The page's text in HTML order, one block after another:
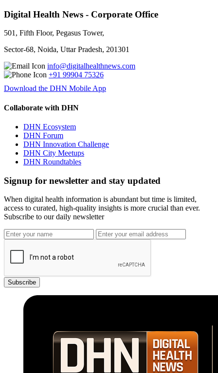
Digital Health News - Corporate Office
501, Fifth Floor, Pegasus Tower,
Sector-68, Noida, Uttar Pradesh, 201301
info@digitalhealthnews.com
+91 99904 75326
Download the DHN Mobile App
Collaborate with DHN
DHN Ecosystem
DHN Forum
DHN Innovation Challenge
DHN City Meetups
DHN Roundtables
Signup for newsletter and stay updated
When digital health information is abundant but time is limited,
access to curated, high-quality insights is more crucial than ever.
Subscribe to our daily newsletter
Subscribe